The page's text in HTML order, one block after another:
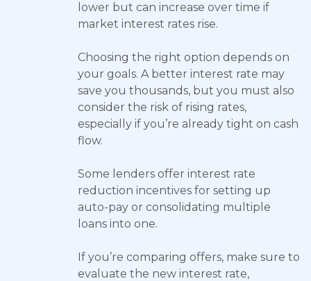
lower but can increase over time if
market interest rates rise.
Choosing the right option depends on
your goals. A better interest rate may
save you thousands, but you must also
consider the risk of rising rates,
especially if you’re already tight on cash
flow.
Some lenders offer interest rate
reduction incentives for setting up
auto-pay or consolidating multiple
loans into one.
If you’re comparing offers, make sure to
evaluate the new interest rate,